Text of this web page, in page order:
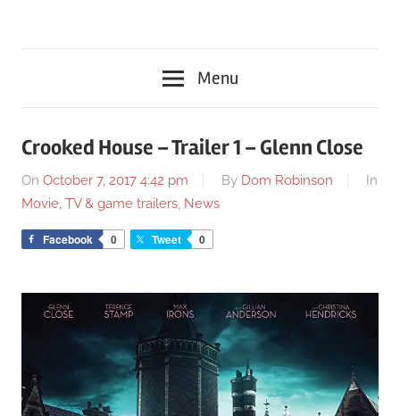
Menu
Crooked House – Trailer 1 – Glenn Close
On October 7, 2017 4:42 pm By Dom Robinson
In
Movie, TV & game trailers, News
Facebook 0 Tweet 0